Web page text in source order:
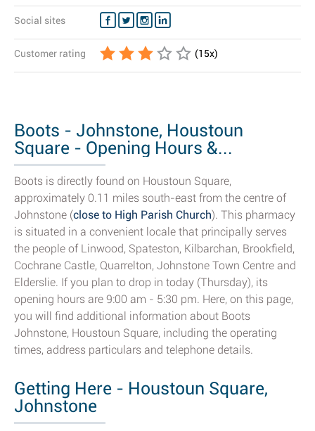
Social sites
Customer rating (15x)
Boots - Johnstone, Houstoun
Square - Opening Hours &...
Boots is directly found on Houstoun Square,
approximately 0.11 miles south-east from the centre of
Johnstone (close to High Parish Church). This pharmacy
is situated in a convenient locale that principally serves
the people of Linwood, Spateston, Kilbarchan, Brookfield,
Cochrane Castle, Quarrelton, Johnstone Town Centre and
Elderslie. If you plan to drop in today (Thursday), its
opening hours are 9:00 am - 5:30 pm. Here, on this page,
you will find additional information about Boots
Johnstone, Houstoun Square, including the operating
times, address particulars and telephone details.
Getting Here - Houstoun Square,
Johnstone